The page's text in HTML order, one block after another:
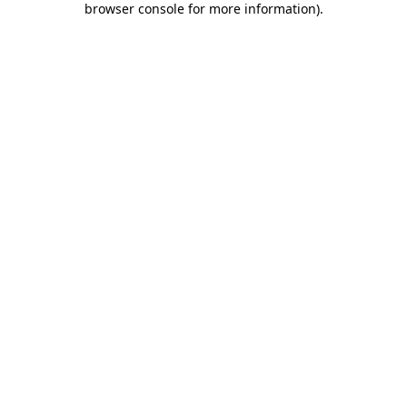
browser console for more information).